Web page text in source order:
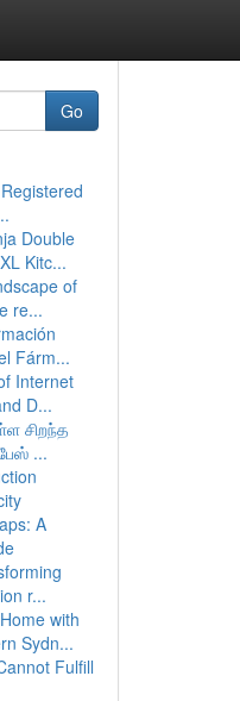
Go
Double
Kitc...
of
re...
Fárm...
Internet
D...
சிறந்த
...
A
r...
with
Sydn...
Fulfill